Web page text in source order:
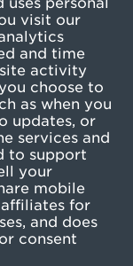
visit our
and time
activity
choose to
as when you
updates, or
services and
to support
your
mobile
for
and does
consent